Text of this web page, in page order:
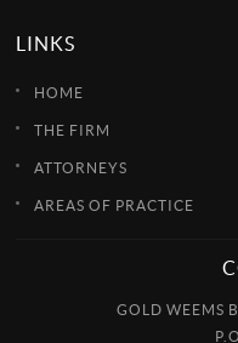
LINKS
HOME
THE FIRM
ATTORNEYS
AREAS OF PRACTICE
GOLD WEEMS